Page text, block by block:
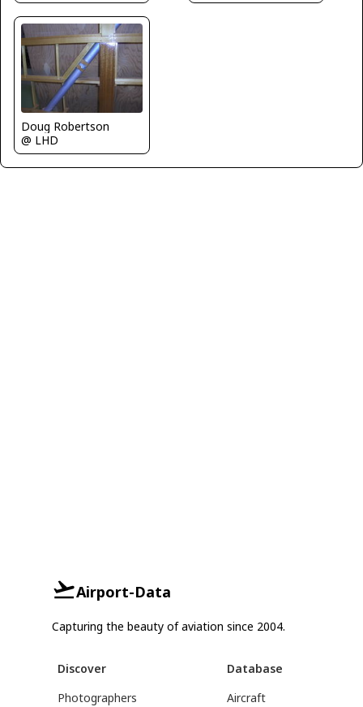
Doug Robertson
@ LHD
Airport-Data
Capturing the beauty of aviation since 2004.
Discover
Photographers
Database
Aircraft